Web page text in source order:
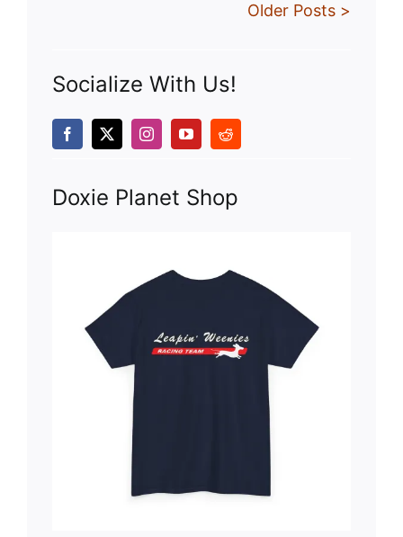
Older Posts >
Socialize With Us!
Doxie Planet Shop